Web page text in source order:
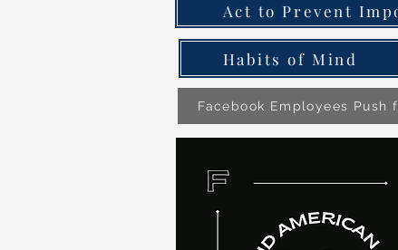
Act to Prevent
Facebook Employees Push
Habits of Mind